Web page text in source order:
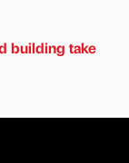
building take